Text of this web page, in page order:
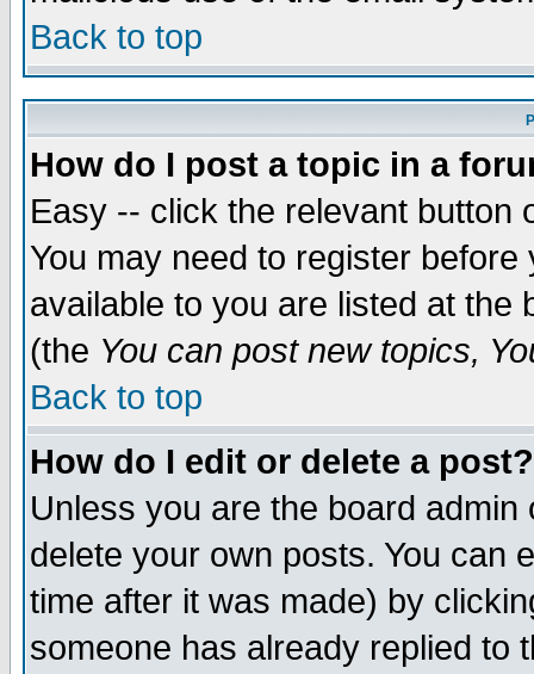
Back to top
How do I post a topic in a
Easy -- click the relevant button
You may need to register
available to you are listed at the
(the You can post new topics,
Back to top
How do I edit or delete a post?
Unless you are the board
delete your own posts. You can
time after it was made) by
someone has already replied to